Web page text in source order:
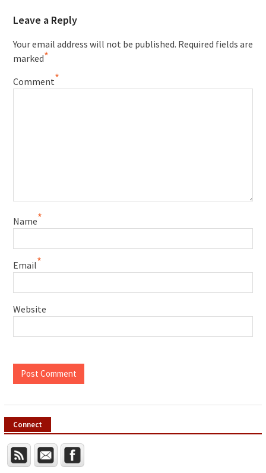
Leave a Reply
Your email address will not be published. Required fields are
marked*
Comment*
Name*
Email*
Website
Connect